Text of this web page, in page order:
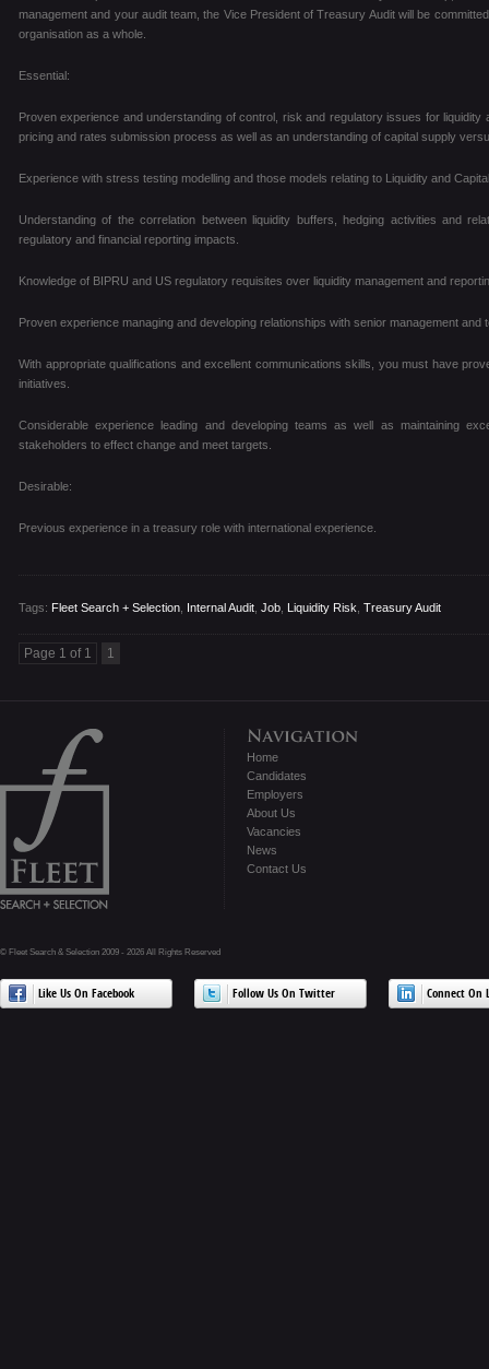
management and your audit team, the Vice President of Treasury Audit will be
organisation as a whole.
Essential:
Proven experience and understanding of control, risk and regulatory issues for
pricing and rates submission process as well as an understanding of capital supply
Experience with stress testing modelling and those models relating to Liquidity and
Understanding of the correlation between liquidity buffers, hedging activities and
regulatory and financial reporting impacts.
Knowledge of BIPRU and US regulatory requisites over liquidity management and
Proven experience managing and developing relationships with senior management
With appropriate qualifications and excellent communications skills, you must have
initiatives.
Considerable experience leading and developing teams as well as maintaining
stakeholders to effect change and meet targets.
Desirable:
Previous experience in a treasury role with international experience.
Tags: Fleet Search + Selection Internal Audit Job Liquidity Risk Treasury Audit
Page 1 of 1 1
Home
Candidates
Employers
About Us
Vacancies
News
Contact Us
© Fleet Search & Selection 2009 - 2026 All Rights Reserved
Like Us On Facebook Follow Us On Twitter Connect On